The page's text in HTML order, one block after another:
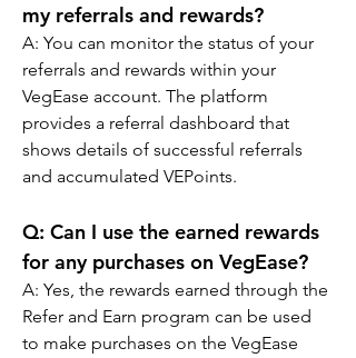
my referrals and rewards?
A: You can monitor the status of your
referrals and rewards within your
VegEase account. The platform
provides a referral dashboard that
shows details of successful referrals
and accumulated VEPoints.
Q: Can I use the earned rewards
for any purchases on VegEase?
A: Yes, the rewards earned through the
Refer and Earn program can be used
to make purchases on the VegEase